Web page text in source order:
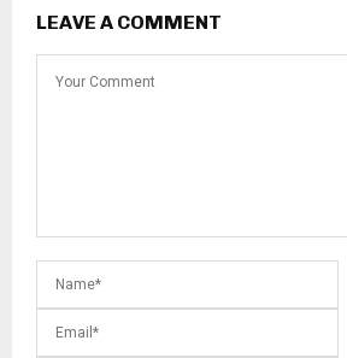
LEAVE A COMMENT